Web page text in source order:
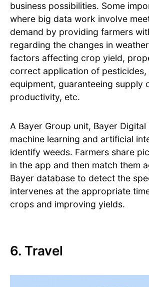
business possibilities. Some
where big data work involve
demand by providing farmers
regarding the changes in
factors affecting crop yield,
correct application of pesticides,
equipment, guaranteeing supply
productivity, etc.
A Bayer Group unit, Bayer Digital
machine learning and artificial
identify weeds. Farmers share
in the app and then match them
Bayer database to detect the
intervenes at the appropriate
crops and improving yields.
6. Travel